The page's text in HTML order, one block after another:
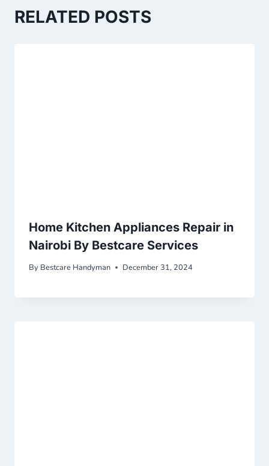
RELATED POSTS
Home Kitchen Appliances Repair in
Nairobi By Bestcare Services
By Bestcare Handyman December 31, 2024